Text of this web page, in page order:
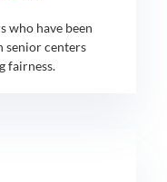
who have been
senior centers
fairness.